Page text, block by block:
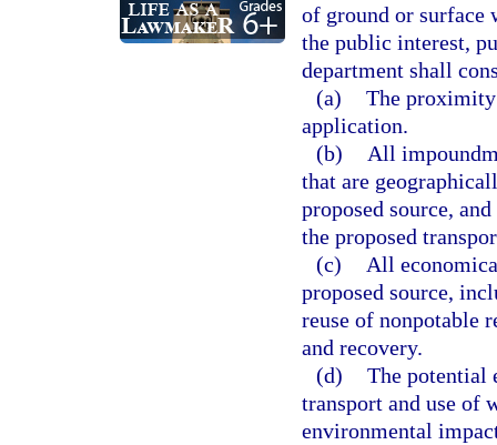
of ground or surface
the public interest,
department shall
(a) The proximity
application.
(b)
All
that are
proposed source,
the proposed
(c)
All
proposed source,
reuse of nonpotable
and recovery.
(d) The potential
transport and use of
environmental